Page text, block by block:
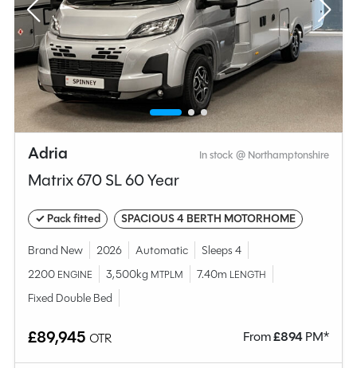
Adria In stock @ Northamptonshire
Matrix 670 SL 60 Year
✓ Pack fitted SPACIOUS 4 BERTH MOTORHOME
Brand New 2026 Automatic
Sleeps 4
2200 ENGINE 3,500kg MTPLM 7.40m LENGTH
Fixed Double Bed
£89,945 OTR From£894PM*